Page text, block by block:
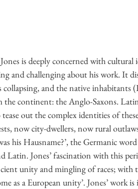
is deeply concerned with cultural
and challenging about his work. It
collapsing, and the native
the continent: the Anglo-Saxons.
out the complex identities of
now city-dwellers, now rural
his Hausname?’, the Germanic
Latin. Jones’ fascination with this
unity and mingling of races; with
as a European unity’. Jones’ work